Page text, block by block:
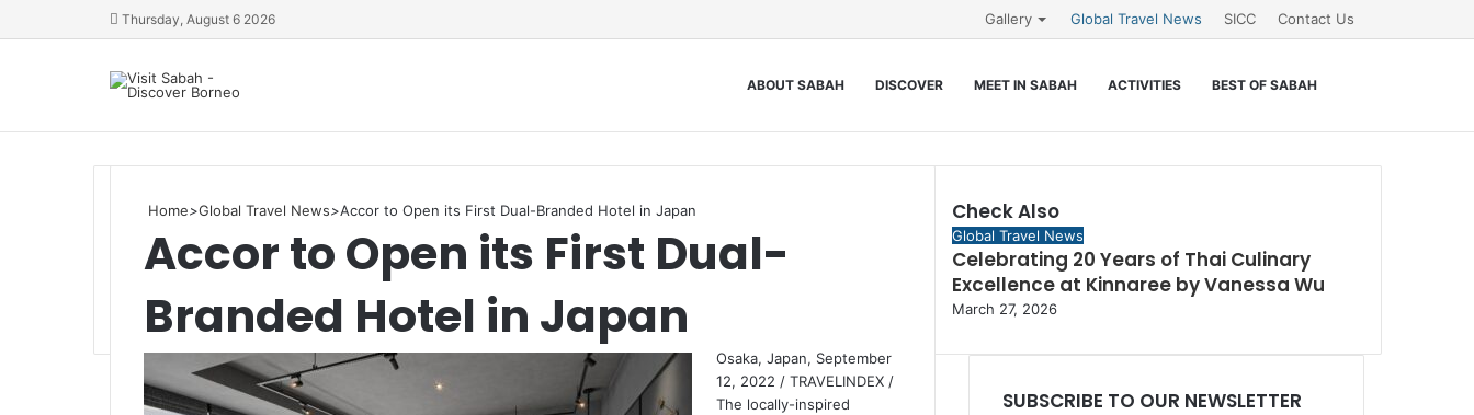
Thursday, August 6 2026 Gallery Global Travel News SICC Contact Us
ABOUT SABAH DISCOVER MEET IN SABAH ACTIVITIES BEST OF SABAH
Home>Global Travel News>Accor to Open its First Dual-Branded Hotel in Japan
Accor to Open its First Dual-
Branded Hotel in Japan
Osaka, Japan, September
12, 2022 / TRAVELINDEX /
The locally-inspired
Check Also
Close
Global Travel News
Celebrating 20 Years of Thai Culinary
Excellence at Kinnaree by Vanessa Wu
March 27, 2026
SUBSCRIBE TO OUR NEWSLETTER